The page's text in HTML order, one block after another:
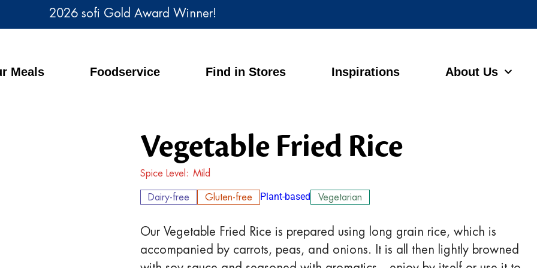
2026 sofi Gold Award Winner!
Meals Foodservice Find in Stores Inspirations About Us
Vegetable Fried Rice
Spice Level
Mild
Dairy-free
Gluten-free Plant-based Vegetarian
Our Vegetable Fried Rice is prepared using long grain rice, which is
accompanied by carrots, peas, and onions. It is all then lightly browned